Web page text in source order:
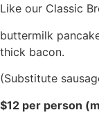
Like our Classic
buttermilk
thick bacon.
(Substitute
$12 per person